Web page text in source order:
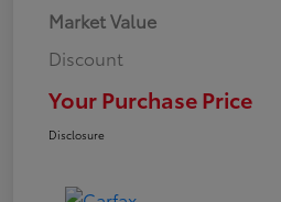
Market Value
Discount
Your Purchase Price
Disclosure